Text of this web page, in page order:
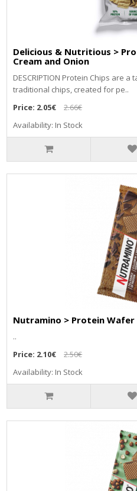
Delicious & Nutritious >
Cream and Onion
DЕЅСRІРТІОN Рrоtеіn Сhірѕ аrе
trаdіtіоnаl сhірѕ, сrеаtеd fоr ре..
Price: 2.05€
2.66€
Availability: In Stock
Nutramino > Protein
..
Price: 2.10€
2.50€
Availability: In Stock